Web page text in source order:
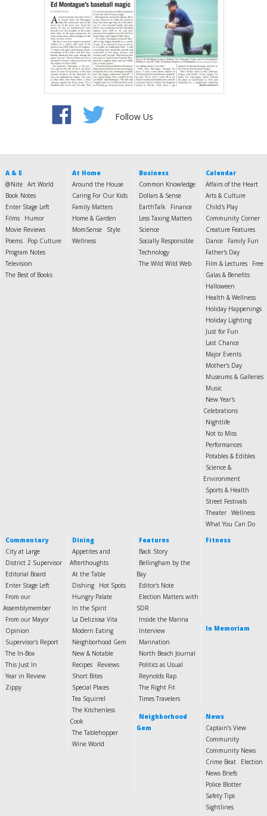
Follow Us
A & E
@Nite Art World
Book Notes
Enter Stage Left
Films
Humor
Movie Reviews
Poems
Pop Culture
Program Notes
Television
The Best of Books
At Home
Around the House
Caring For Our Kids
Family Matters
Home & Garden
MomSense
Style
Wellness
Business
Common Knowledge
Dollars & Sense
EarthTalk
Finance
Less Taxing Matters
Science
Socially Responsible
Technology
The Wild Wild Web
Calendar
Affairs of the Heart
Arts & Culture
Child's Play
Community Corner
Creature Features
Dance
Family Fun
Father's Day
Film & Lectures
Free
Galas & Benefits
Halloween
Health & Wellness
Holiday Happenings
Holiday Lighting
Just for Fun
Last Chance
Major Events
Mother's Day
Museums & Galleries
Music
New Year's
Celebrations
Nightlife
Not to Miss
Performances
Potables & Edibles
Science &
Environment
Sports & Health
Street Festivals
Theater Wellness
What You Can Do
Commentary
City at Large
District 2 Supervisor
Editorial Board
Enter Stage Left
From our
Assemblymember
From our Mayor
Opinion
Supervisor's Report
The In-Box
This Just In
Year in Review
Zippy
Dining
Appetites and
Afterthoughts
At the Table
Dishing
Hot Spots
Hungry Palate
In the Spirit
La Deliziosa Vita
Modern Eating
Neighborhood Gem
New & Notable
Recipes
Reviews
Short Bites
Special Places
Tea Squirrel
The Kitchenless
Cook
The Tablehopper
Wine World
Features
Back Story
Bellingham by the
Bay
Editor's Note
Election Matters with
SDR
Inside the Marina
Interview
Marination
North Beach Journal
Politics as Usual
Reynolds Rap
The Right Fit
Times Travelers
Fitness
In Memoriam
Neighborhood
Gem
News
Captain’s View
Community
Community News
Crime Beat
Election
News Briefs
Police Blotter
Safety Tips
Sightlines